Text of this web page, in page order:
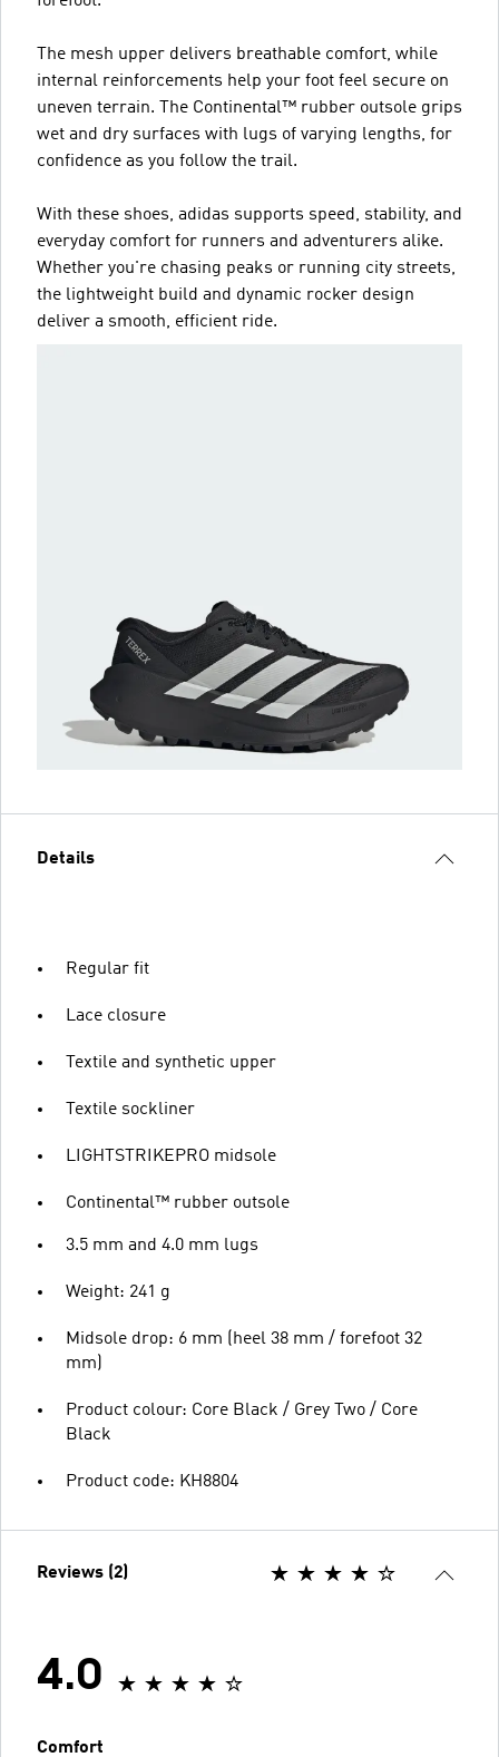
The mesh upper delivers breathable comfort, while
internal reinforcements help your foot feel secure on
uneven terrain. The Continental™ rubber outsole grips
wet and dry surfaces with lugs of varying lengths, for
confidence as you follow the trail.
With these shoes, adidas supports speed, stability, and
everyday comfort for runners and adventurers alike.
Whether you're chasing peaks or running city streets,
the lightweight build and dynamic rocker design
deliver a smooth, efficient ride.
Details
Regular fit
Lace closure
Textile and synthetic upper
Textile sockliner
LIGHTSTRIKEPRO midsole
Continental™ rubber outsole
3.5 mm and 4.0 mm lugs
Weight: 241 g
Midsole drop: 6 mm (heel 38 mm / forefoot 32
mm)
Product colour: Core Black / Grey Two / Core
Black
Product code: KH8804
Reviews (2)
4.0
Comfort